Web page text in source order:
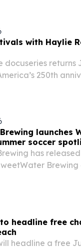
with Haylie
docuseries
250th
launches
soccer
has
headline free
headline a free